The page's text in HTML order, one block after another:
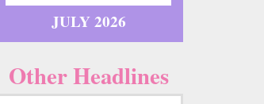
JULY 2026
Other Headlines